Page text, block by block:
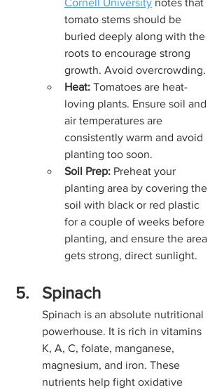
Cornell University notes that
tomato stems should be
buried deeply along with the
roots to encourage strong
growth. Avoid overcrowding.
Heat: Tomatoes are heat-
loving plants. Ensure soil and
air temperatures are
consistently warm and avoid
planting too soon.
Soil Prep: Preheat your
planting area by covering the
soil with black or red plastic
for a couple of weeks before
planting, and ensure the area
gets strong, direct sunlight.
Spinach
Spinach is an absolute nutritional
powerhouse. It is rich in vitamins
K, A, C, folate, manganese,
magnesium, and iron. These
nutrients help fight oxidative